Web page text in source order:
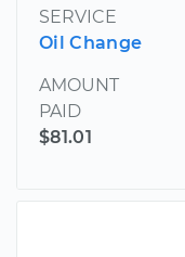
SERVICE
Oil Change
AMOUNT
PAID
$81.01